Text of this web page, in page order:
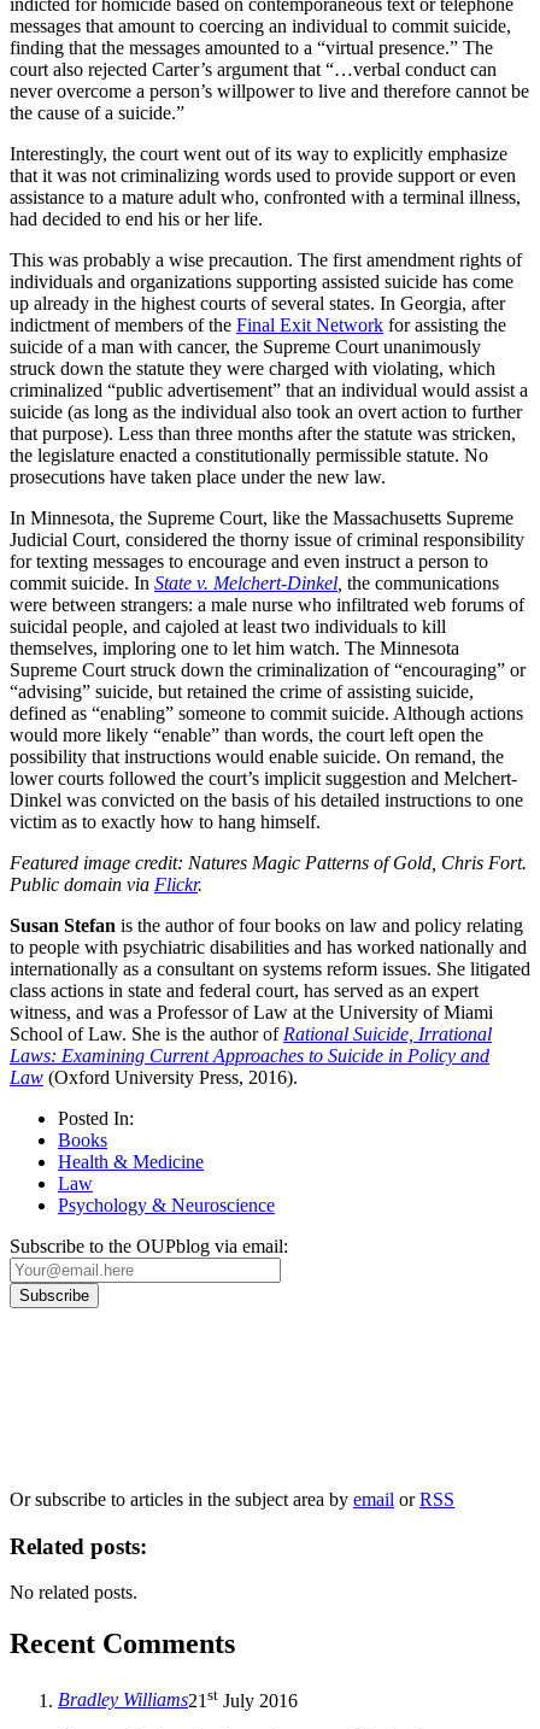
indicted for homicide based on contemporaneous text or telephone
messages that amount to coercing an individual to commit suicide,
finding that the messages amounted to a “virtual presence.” The
court also rejected Carter’s argument that “…verbal conduct can
never overcome a person’s willpower to live and therefore cannot be
the cause of a suicide.”
Interestingly, the court went out of its way to explicitly emphasize
that it was not criminalizing words used to provide support or even
assistance to a mature adult who, confronted with a terminal illness,
had decided to end his or her life.
This was probably a wise precaution. The first amendment rights of
individuals and organizations supporting assisted suicide has come
up already in the highest courts of several states. In Georgia, after
indictment of members of the Final Exit Network for assisting the
suicide of a man with cancer, the Supreme Court unanimously
struck down the statute they were charged with violating, which
criminalized “public advertisement” that an individual would assist a
suicide (as long as the individual also took an overt action to further
that purpose). Less than three months after the statute was stricken,
the legislature enacted a constitutionally permissible statute. No
prosecutions have taken place under the new law.
In Minnesota, the Supreme Court, like the Massachusetts Supreme
Judicial Court, considered the thorny issue of criminal responsibility
for texting messages to encourage and even instruct a person to
commit suicide. In State v. Melchert-Dinkel the communications
were between strangers: a male nurse who infiltrated web forums of
suicidal people, and cajoled at least two individuals to kill
themselves, imploring one to let him watch. The Minnesota
Supreme Court struck down the criminalization of “encouraging” or
“advising” suicide, but retained the crime of assisting suicide,
defined as “enabling” someone to commit suicide. Although actions
would more likely “enable” than words, the court left open the
possibility that instructions would enable suicide. On remand, the
lower courts followed the court’s implicit suggestion and Melchert-
Dinkel was convicted on the basis of his detailed instructions to one
victim as to exactly how to hang himself.
Featured image credit: Natures Magic Patterns of Gold, Chris Fort.
Public domain via Flickr.
Susan Stefan is the author of four books on law and policy relating
to people with psychiatric disabilities and has worked nationally and
internationally as a consultant on systems reform issues. She litigated
class actions in state and federal court, has served as an expert
witness, and was a Professor of Law at the University of Miami
School of Law. She is the author of Rational Suicide, Irrational
Laws: Examining Current Approaches to Suicide in Policy and
Law (Oxford University Press, 2016).
Posted In:
Books
Health & Medicine
Law
Psychology & Neuroscience
Subscribe to the OUPblog via email:
Or subscribe to articles in the subject area by email orRSS
Related posts:
No related posts.
Recent Comments
Bradley Williams21 st July 2016